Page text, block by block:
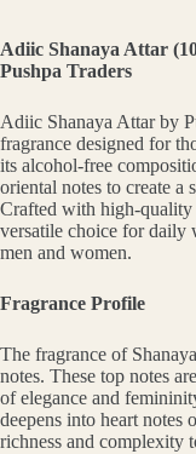
Adiic Shanaya Attar
Pushpa Traders
Adiic Shanaya Attar by
fragrance designed for
its alcohol-free
oriental notes to create a
Crafted with high-quality
versatile choice for daily
men and women.
Fragrance Profile
The fragrance of
notes. These top notes
of elegance and
deepens into heart notes
richness and complexity